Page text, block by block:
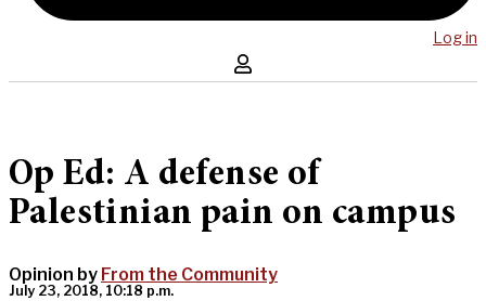
Log in
Op Ed: A defense of
Palestinian pain on campus
Opinion by From the Community
July 23, 2018, 10:18 p.m.